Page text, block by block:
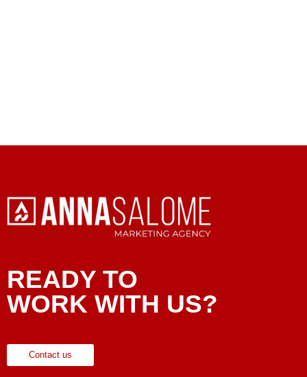
READY TO
WORK WITH US?
Contact us